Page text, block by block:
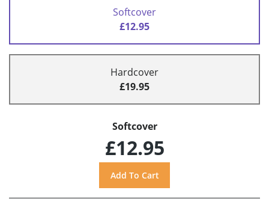
Softcover
£12.95
Hardcover
£19.95
Softcover
£12.95